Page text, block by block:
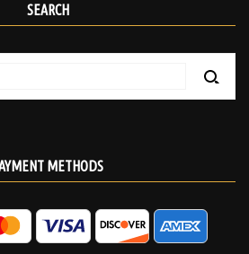
SEARCH
METHODS